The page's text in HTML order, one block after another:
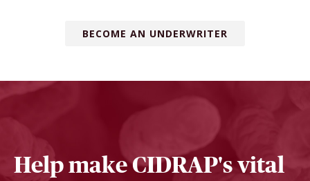
BECOME AN UNDERWRITER
Help make CIDRAP's vital